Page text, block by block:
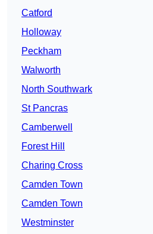
Catford
Holloway
Peckham
Walworth
North Southwark
St Pancras
Camberwell
Forest Hill
Charing Cross
Camden Town
Camden Town
Westminster